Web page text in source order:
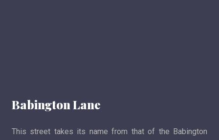
Babington Lane
This street takes its name from that of the Babington